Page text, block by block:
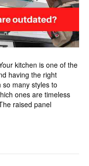
kitchen is one of the
having the right
many styles to
ones are timeless
raised panel